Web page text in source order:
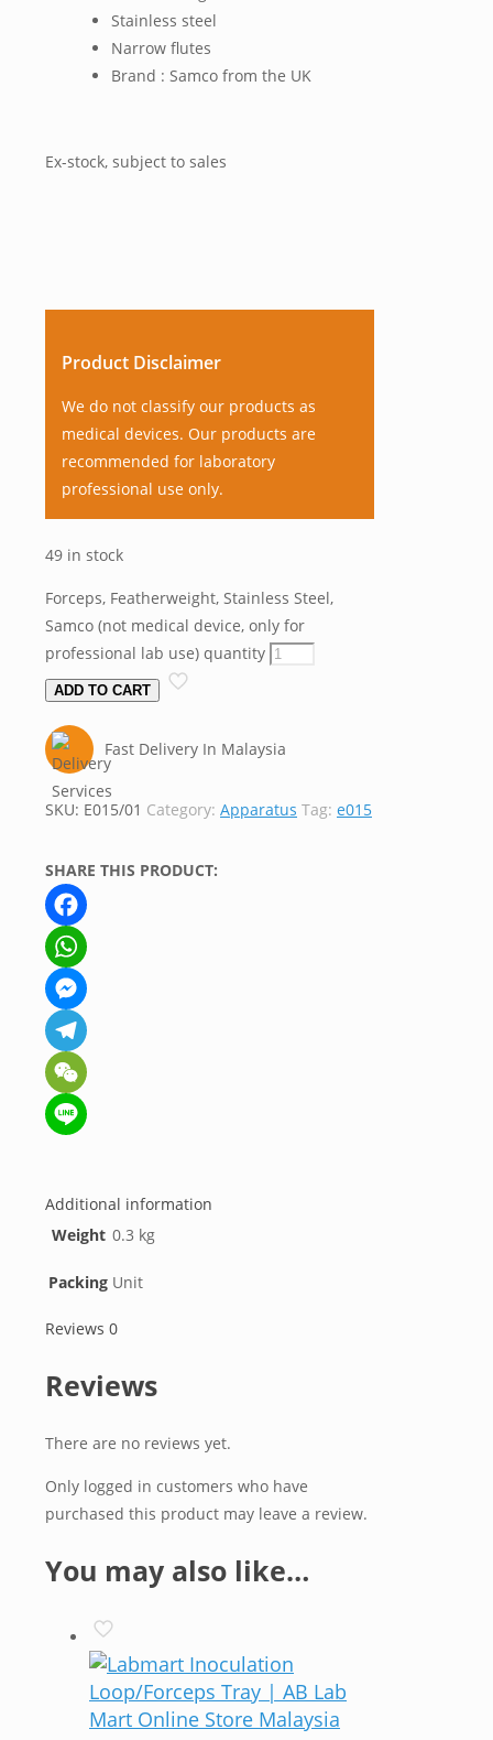
Stainless steel
Narrow flutes
Brand : Samco from the UK
Ex-stock, subject to sales
Product Disclaimer
We do not classify our products as
medical devices. Our products are
recommended for laboratory
professional use only.
49 in stock
Forceps, Featherweight, Stainless Steel,
Samco (not medical device, only for
professional lab use) quantity
ADD TO CART
Fast Delivery In Malaysia
SKU: E015/01 Category: Apparatus Tag: e015
SHARE THIS PRODUCT:
Facebook
WhatsApp
Messenger
Telegram
WeChat
Additional information
Weight 0.3 kg
Packing Unit
Reviews 0
Reviews
There are no reviews yet.
Only logged in customers who have
purchased this product may leave a review.
You may also like…